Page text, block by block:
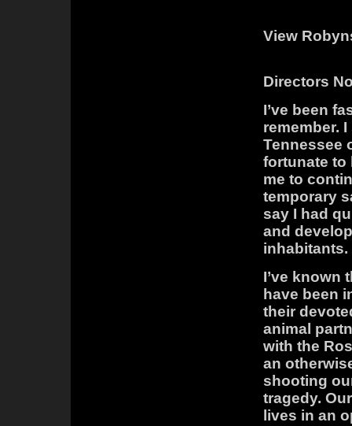
View
Directors
I’ve been
remember.
Tennessee
fortunate to
me to
temporary
say I had
and
inhabitants.
I’ve known
have been
their
animal
with the
an
shooting
tragedy.
lives in an